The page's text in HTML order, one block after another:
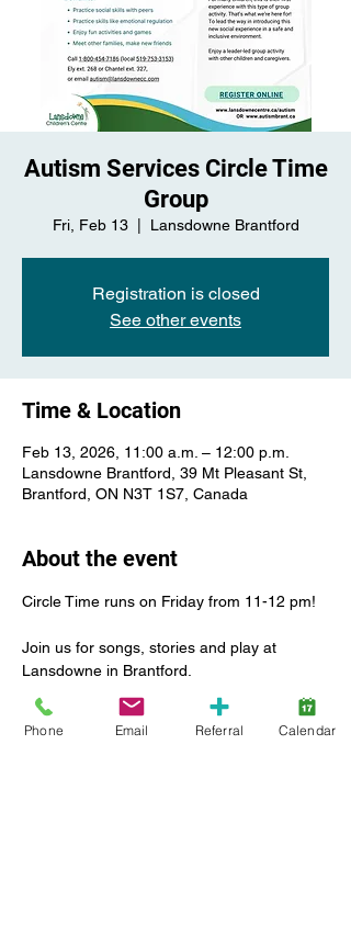
Autism Services Circle Time
Group
Fri, Feb 13
  |
Lansdowne Brantford
Registration is closed
See other events
Time & Location
Feb 13, 2026, 11:00 a.m. – 12:00 p.m.
Lansdowne Brantford, 39 Mt Pleasant St,
Brantford, ON N3T 1S7, Canada
About the event
Circle Time runs on Friday from 11-12 pm!
Join us for songs, stories and play at
Lansdowne in Brantford.
For many children, this is their first
experience with this type of group activity.
Phone Email Referral Calendar